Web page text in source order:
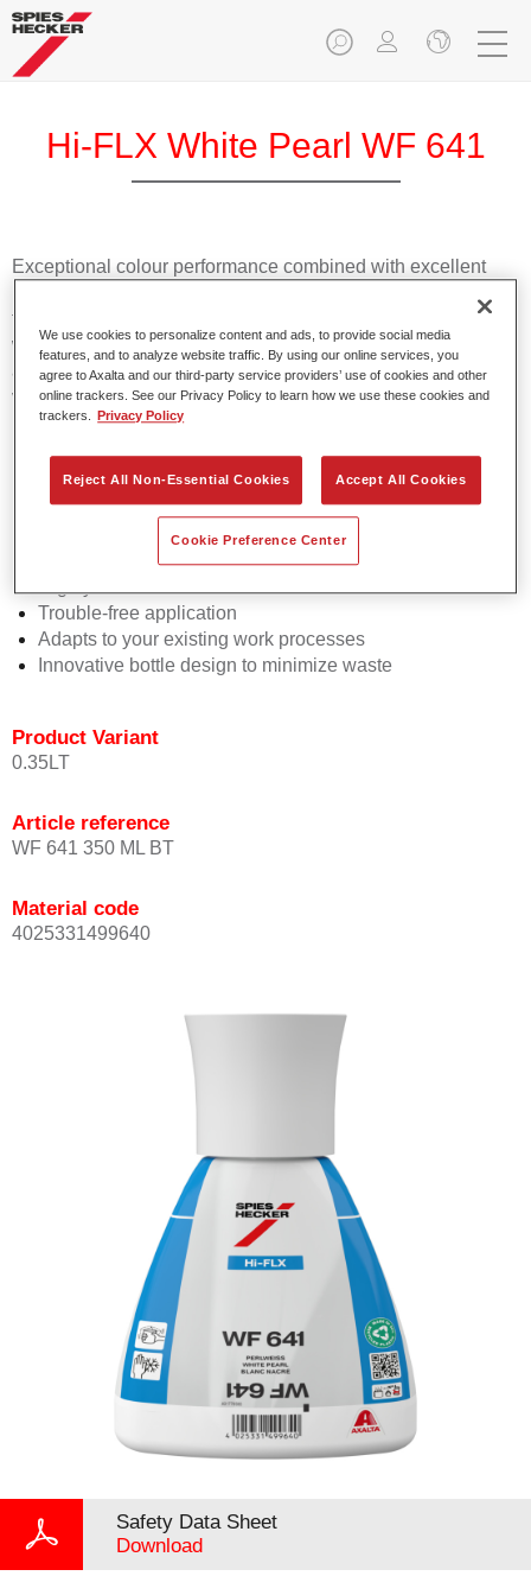
Hi-FLX White Pearl WF 641
Exceptional colour performance combined with excellent
top quality repairs. Featuring Axalta’s innovative patented
waterborne technology, it’s designed for fast and easy
application with excellent effect control and offers fantastic
value for money.
Product Features
Patented waterborne technology
2½ wet-on-wet coats
Consistent high performance
Perfect colour matching
Trouble-free application
Adapts to your existing work processes
Innovative bottle design to minimize waste
Product Variant
0.35LT
Article reference
WF 641 350 ML BT
Material code
4025331499640
Safety Data Sheet
Download
We use cookies to personalize content and ads, to provide social media
features, and to analyze website traffic. By using our online services, you
agree to Axalta and our third-party service providers’ use of cookies and other
online trackers. See our Privacy Policy to learn how we use these cookies and
trackers.
Privacy Policy
Reject All Non-Essential Cookies Accept All Cookies
Cookie Preference Center